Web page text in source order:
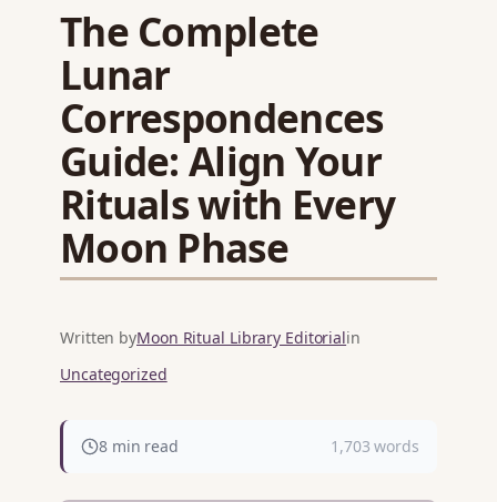
The Complete
Lunar
Correspondences
Guide: Align Your
Rituals with Every
Moon Phase
Written byMoon Ritual Library Editorialin
Uncategorized
8 min read 1,703 words